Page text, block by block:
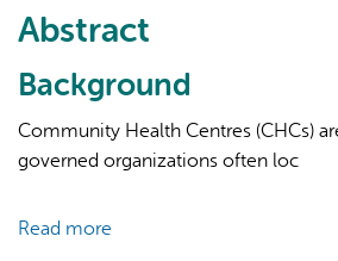
Primary
Healthcare
Teams
Abstract
Background
Community Health Centres (CHCs)
governed organizations often loc
Read more